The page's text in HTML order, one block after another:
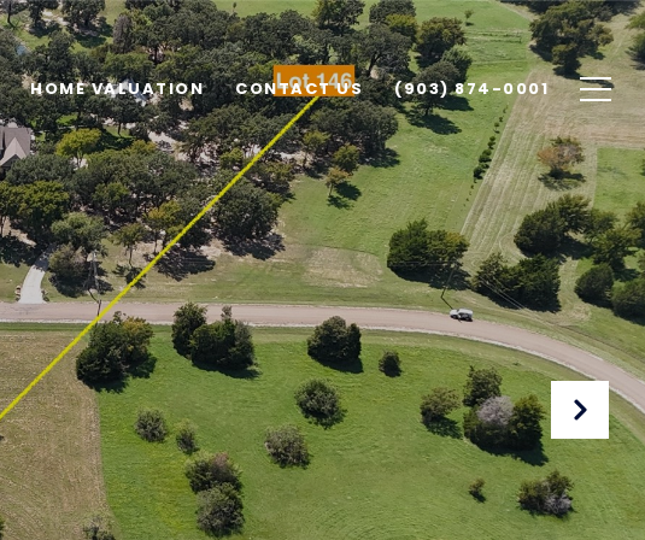
HOME VALUATION CONTACT US (903) 874-0001